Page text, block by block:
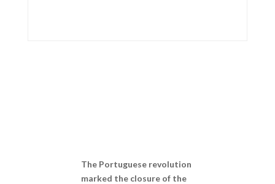
The Portuguese revolution
marked the closure of the